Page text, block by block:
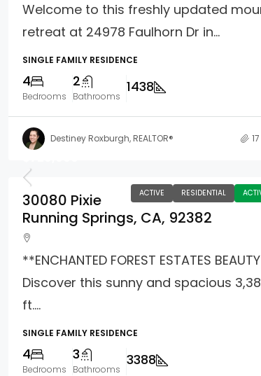
Welcome to this freshly updated
retreat at 24978 Faulhorn Dr in...
SINGLE FAMILY RESIDENCE
4
Bedrooms
2
Bathrooms
1438
Destiney Roxburgh, REALTOR®
ACTIVE RESIDENTIAL
30080 Pixie
Running Springs, CA, 92382
**ENCHANTED FOREST ESTATES
Discover this sunny and spacious
ft....
SINGLE FAMILY RESIDENCE
4
Bedrooms
3
Bathrooms
3388